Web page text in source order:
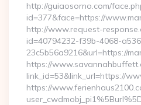
http://guiaosorno.com/
id=377&face=https://
http://www.request-
id=40794232-f39b-4068-
23c5b56a9216&url=https://
https://
link_id=53&link_url=https://
https://